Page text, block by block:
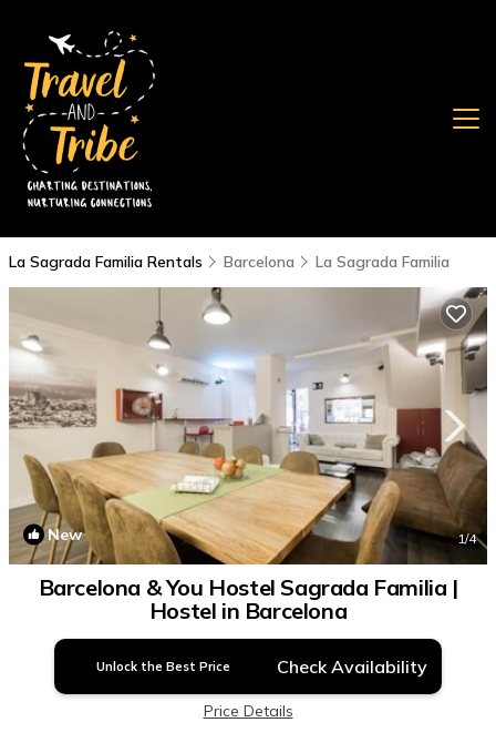
La Sagrada Familia Rentals Barcelona La Sagrada Familia
New 1/4
Barcelona & You Hostel Sagrada Familia |
Hostel in Barcelona
Unlock the Best Price Check Availability
Price Details